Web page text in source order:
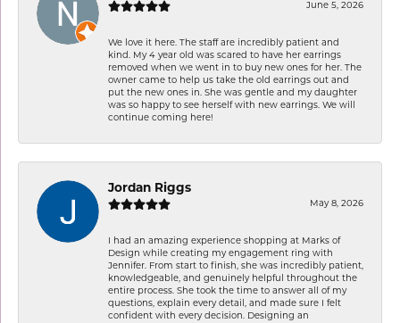
June 5, 2026
We love it here. The staff are incredibly patient and
kind. My 4 year old was scared to have her earrings
removed when we went in to buy new ones for her. The
owner came to help us take the old earrings out and
put the new ones in. She was gentle and my daughter
was so happy to see herself with new earrings. We will
continue coming here!
Jordan Riggs
May 8, 2026
I had an amazing experience shopping at Marks of
Design while creating my engagement ring with
Jennifer. From start to finish, she was incredibly patient,
knowledgeable, and genuinely helpful throughout the
entire process. She took the time to answer all of my
questions, explain every detail, and made sure I felt
confident with every decision. Designing an